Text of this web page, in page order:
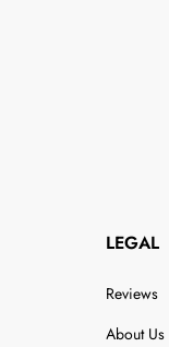
LEGAL
Reviews
About Us